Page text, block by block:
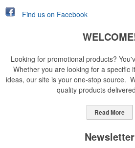
Find us on Facebook
Looking for promotional products?
Whether you are looking for a specific
ideas, our site is your one-stop source.
quality products
Read More
Newsletter